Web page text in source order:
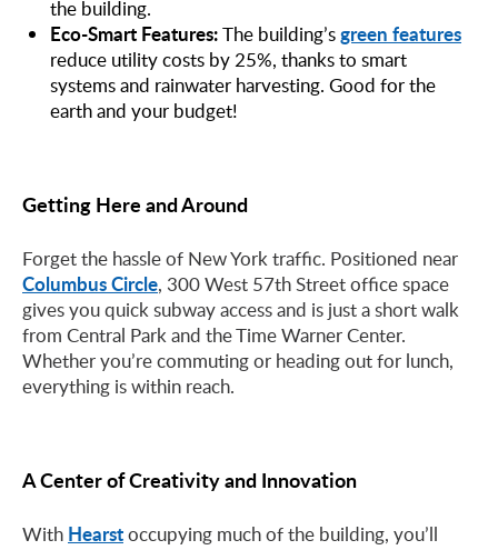
the building.
Eco-Smart Features:The building’sgreen features
reduce utility costs by 25%, thanks to smart
systems and rainwater harvesting. Good for the
earth and your budget!
Getting Here and Around
Forget the hassle of New York traffic. Positioned near
Columbus Circle, 300 West 57th Street office space
gives you quick subway access and is just a short walk
from Central Park and the Time Warner Center.
Whether you’re commuting or heading out for lunch,
everything is within reach.
A Center of Creativity and Innovation
With Hearstoccupying much of the building, you’ll